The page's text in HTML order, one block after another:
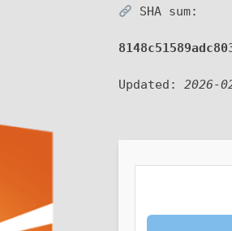
SHA sum:
Updated: 2026-